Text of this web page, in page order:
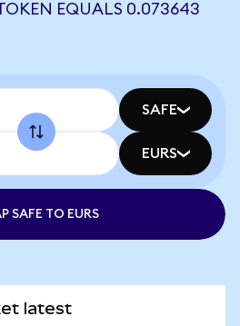
EQUALS 0.073643
SAFE
EURS
SAFE TO EURS
latest